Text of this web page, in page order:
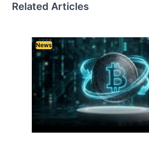
Related Articles
News